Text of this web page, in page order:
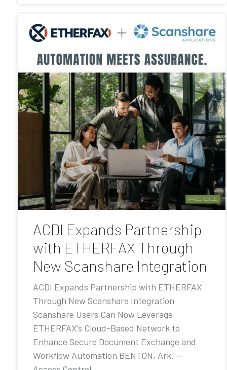
ACDI Expands Partnership
with ETHERFAX Through
New Scanshare Integration
ACDI Expands Partnership with ETHERFAX
Through New Scanshare Integration
Scanshare Users Can Now Leverage
ETHERFAX’s Cloud-Based Network to
Enhance Secure Document Exchange and
Workflow Automation BENTON, Ark. —